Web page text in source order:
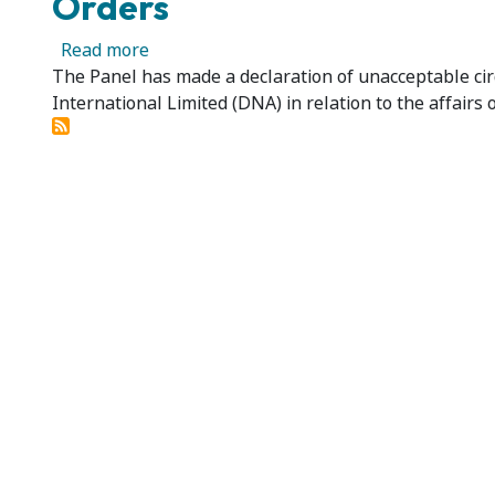
Read moreabout Donaco International Limited -
The Panel has made a declaration of unacceptable
International Limited (DNA) in relation to the affairs